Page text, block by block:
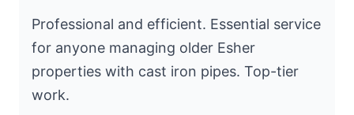
Professional and efficient. Essential service
for anyone managing older Esher
properties with cast iron pipes. Top-tier
work.